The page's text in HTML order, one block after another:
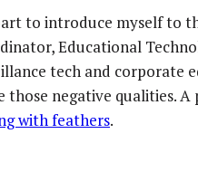
to introduce myself to
Educational
tech and corporate
negative qualities.
with feathers.